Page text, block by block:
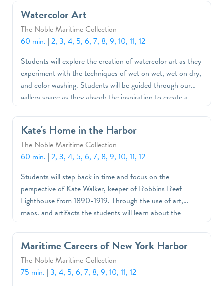
Watercolor Art
The Noble Maritime Collection
60 min. | 2, 3, 4, 5, 6, 7, 8, 9, 10, 11, 12
Students will explore the creation of watercolor art as they
experiment with the techniques of wet on wet, wet on dry,
and color washing. Students will be guided through our
gallery space as they absorb the inspiration to create a
work of art of their own.
Kate's Home in the Harbor
The Noble Maritime Collection
60 min. | 2, 3, 4, 5, 6, 7, 8, 9, 10, 11, 12
Students will step back in time and focus on the
perspective of Kate Walker, keeper of Robbins Reef
Lighthouse from 1890-1919. Through the use of art,
maps, and artifacts the students will learn about the
history and function of lighthouses, and be guided through
a tour of the museum’s newest exhibition, Robbins Reef
Lighthouse: A Home in the Harbor.
Maritime Careers of New York Harbor
The Noble Maritime Collection
75 min. | 3, 4, 5, 6, 7, 8, 9, 10, 11, 12